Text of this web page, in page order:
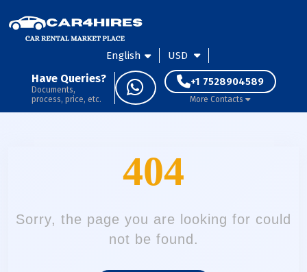
English USD
Have Queries?
Documents,
process, price, etc.
+1 7528904589
More Contacts
404
Sorry, the page you are looking for could
not be found.